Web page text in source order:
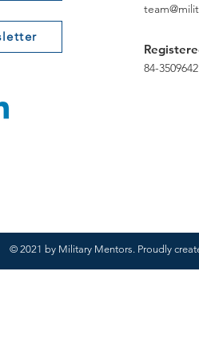
84-3509642
© 2021 by Military Mentors. Proudly